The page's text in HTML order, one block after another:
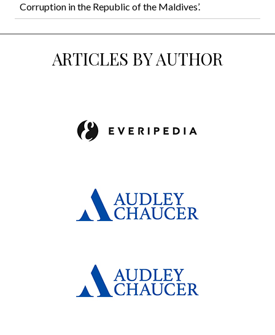
Corruption in the Republic of the Maldives’.
ARTICLES BY AUTHOR